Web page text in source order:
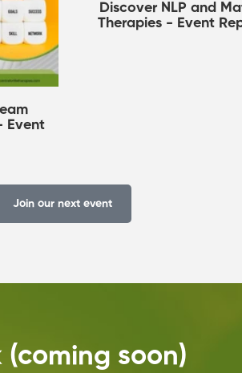
Event
Discover NLP and
Therapies - Event
Join our next event
(coming soon)